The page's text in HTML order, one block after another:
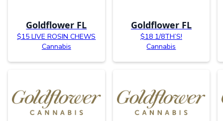
Goldflower FL
$15 LIVE ROSIN CHEWS
Cannabis
Goldflower FL
$18 1/8TH’S!
Cannabis